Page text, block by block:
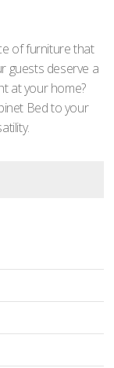
of furniture that
guests deserve a
at your home?
Bed to your